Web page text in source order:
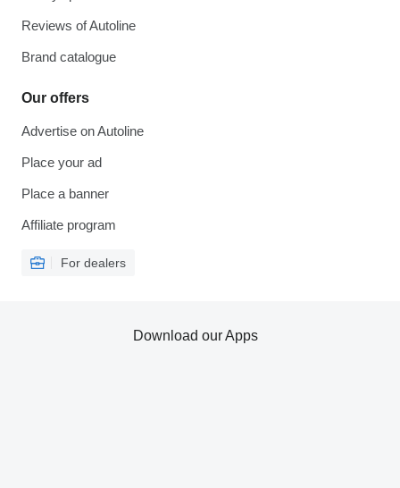
Reviews of Autoline
Brand catalogue
Our offers
Advertise on Autoline
Place your ad
Place a banner
Affiliate program
For dealers
Download our Apps